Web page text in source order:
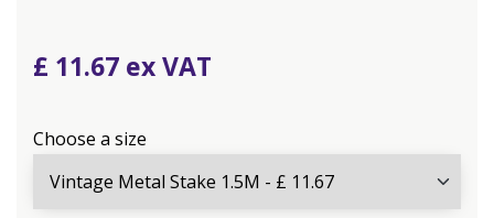
£ 11.67
Choose a size